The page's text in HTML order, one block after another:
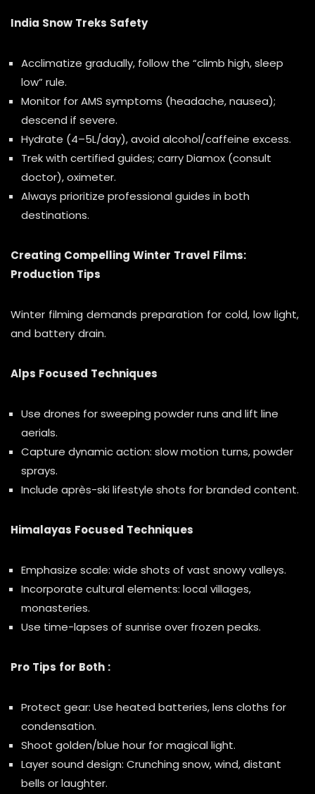
India Snow Treks Safety
Acclimatize gradually, follow the “climb high, sleep
low” rule.
Monitor for AMS symptoms (headache, nausea);
descend if severe.
Hydrate (4–5L/day), avoid alcohol/caffeine excess.
Trek with certified guides; carry Diamox (consult
doctor), oximeter.
Always prioritize professional guides in both
destinations.
Creating Compelling Winter Travel Films:
Production Tips
Winter filming demands preparation for cold, low light,
and battery drain.
Alps Focused Techniques
Use drones for sweeping powder runs and lift line
aerials.
Capture dynamic action: slow motion turns, powder
sprays.
Include après-ski lifestyle shots for branded content.
Himalayas Focused Techniques
Emphasize scale: wide shots of vast snowy valleys.
Incorporate cultural elements: local villages,
monasteries.
Use time-lapses of sunrise over frozen peaks.
Pro Tips for Both :
Protect gear: Use heated batteries, lens cloths for
condensation.
Shoot golden/blue hour for magical light.
Layer sound design: Crunching snow, wind, distant
bells or laughter.